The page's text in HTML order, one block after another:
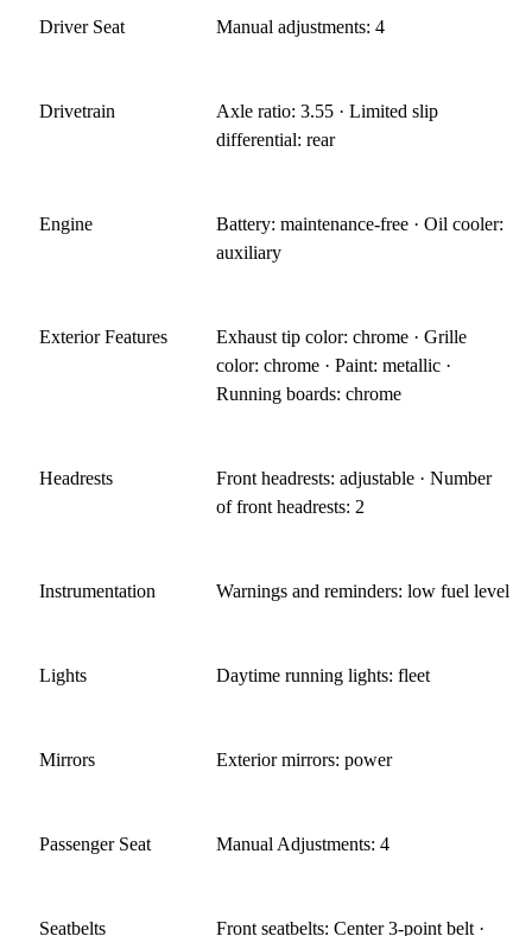
Driver Seat Manual adjustments: 4
Drivetrain
Axle ratio: 3.55 · Limited slip
differential: rear
Engine
Battery: maintenance-free · Oil cooler:
auxiliary
Exterior Features
Exhaust tip color: chrome · Grille
color: chrome · Paint: metallic ·
Running boards: chrome
Headrests
Front headrests: adjustable · Number
of front headrests: 2
Instrumentation Warnings and reminders: low fuel level
Lights Daytime running lights: fleet
Mirrors Exterior mirrors: power
Passenger Seat Manual Adjustments: 4
Seatbelts Front seatbelts: Center 3-point belt ·